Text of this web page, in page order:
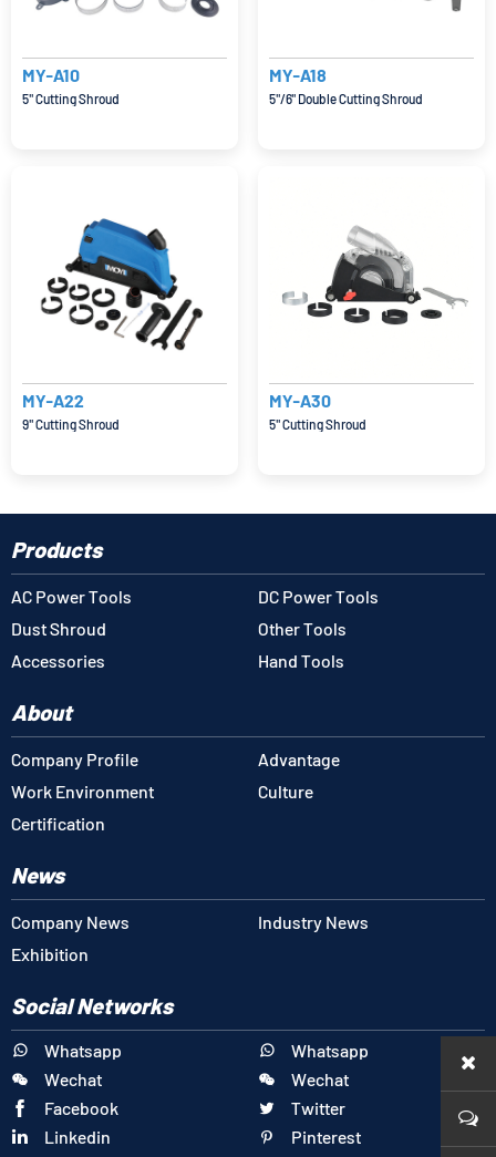
MY-A10
5'' Cutting Shroud
MY-A18
5''/6'' Double Cutting Shroud
MY-A22
9'' Cutting Shroud
MY-A30
5'' Cutting Shroud
Products
AC Power Tools
DC Power Tools
Dust Shroud
Other Tools
Accessories
Hand Tools
About
Company Profile
Advantage
Work Environment
Culture
Certification
News
Company News
Industry News
Exhibition
Social Networks
 Whatsapp  Whatsapp
 Wechat  Wechat
 Facebook  Twitter
 Linkedin  Pinterest